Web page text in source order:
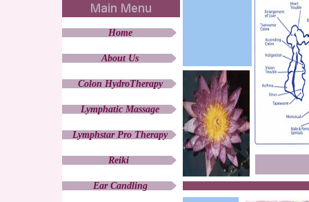
Home
About Us
Colon HydroTherapy
Lymphatic Massage
Lymphstar Pro Therapy
Reiki
Ear Candling